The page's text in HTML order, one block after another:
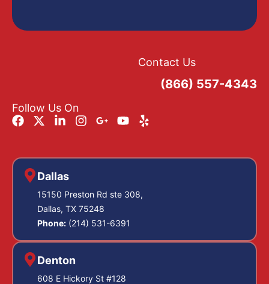
Contact Us
(866) 557-4343
Follow Us On
Dallas
15150 Preston Rd ste 308,
Dallas, TX 75248
Phone: (214) 531-6391
Denton
608 E Hickory St #128